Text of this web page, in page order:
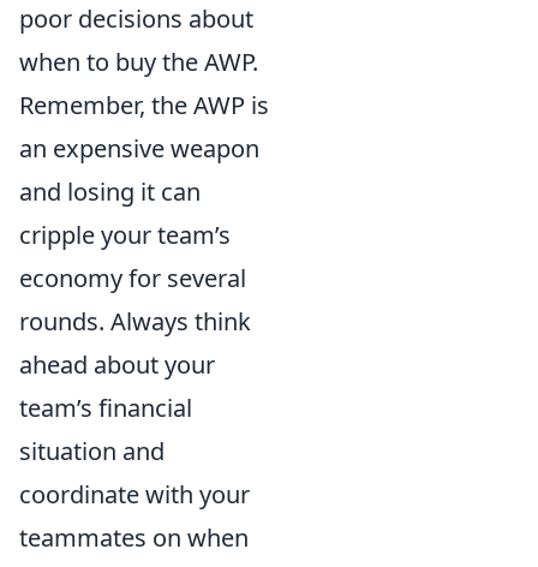
poor decisions about
when to buy the AWP.
Remember, the AWP is
an expensive weapon
and losing it can
cripple your team’s
economy for several
rounds. Always think
ahead about your
team’s financial
situation and
coordinate with your
teammates on when